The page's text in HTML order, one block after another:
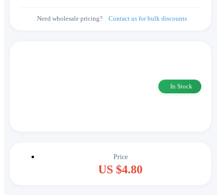
Need wholesale pricing? Contact us for bulk discounts
In Stock
Price
US $4.80